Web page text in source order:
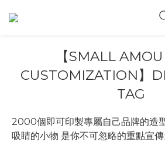
【SMALL
CUSTOMIZATION】
TAG
2000個即可印製專屬自己品牌的造
吸睛的小物 是你不可忽略的重點宣